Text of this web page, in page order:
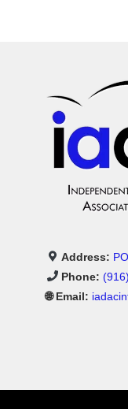
Address:
Phone:
🌐 Email: